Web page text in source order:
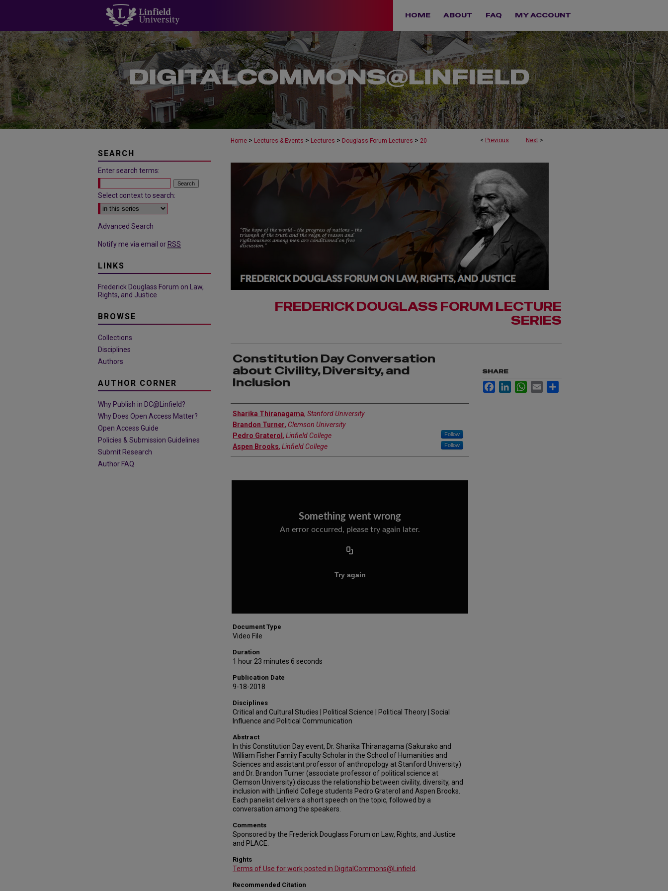
HOME ABOUT FAQ MY ACCOUNT
< Previous Next >
Home > Lectures & Events > Lectures > Douglass Forum Lectures > 20
FREDERICK DOUGLASS FORUM LECTURE
SERIES
Constitution Day Conversation
about Civility, Diversity, and
Inclusion
Authors
Sharika Thiranagama, Stanford University
Brandon Turner, Clemson University
Pedro Graterol , Linfield College Follow
Aspen Brooks, Linfield College Follow
Document Type
Video File
Duration
1 hour 23 minutes 6 seconds
Publication Date
9-18-2018
Disciplines
Critical and Cultural Studies | Political Science | Political Theory | Social
Influence and Political Communication
Abstract
In this Constitution Day event, Dr. Sharika Thiranagama (Sakurako and
William Fisher Family Faculty Scholar in the School of Humanities and
Sciences and assistant professor of anthropology at Stanford University)
and Dr. Brandon Turner (associate professor of political science at
Clemson University) discuss the relationship between civility, diversity, and
inclusion with Linfield College students Pedro Graterol and Aspen Brooks.
Each panelist delivers a short speech on the topic, followed by a
conversation among the speakers.
Comments
Sponsored by the Frederick Douglass Forum on Law, Rights, and Justice
and PLACE.
Rights
Terms of Use for work posted in DigitalCommons@Linfield
Recommended Citation
SHARE
FacebookLinkedInWhatsApp
Email
SEARCH
Enter search terms:
Select context to search:
Advanced Search
Notify me via email or RSS
LINKS
Frederick Douglass Forum on Law,
Rights, and Justice
BROWSE
Collections
Disciplines
Authors
AUTHOR CORNER
Why Publish in DC@Linfield?
Why Does Open Access Matter?
Open Access Guide
Policies & Submission Guidelines
Submit Research
Author FAQ